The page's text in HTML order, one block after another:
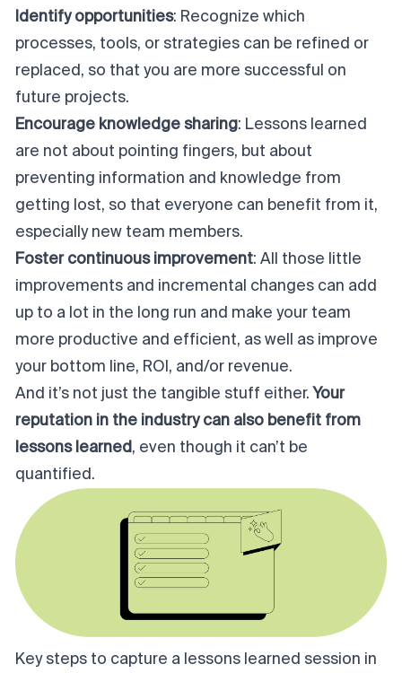
Identify opportunities: Recognize which
processes, tools, or strategies can be refined or
replaced, so that you are more successful on
future projects.
Encourage knowledge sharing: Lessons learned
are not about pointing fingers, but about
preventing information and knowledge from
getting lost, so that everyone can benefit from it,
especially new team members.
Foster continuous improvement: All those little
improvements and incremental changes can add
up to a lot in the long run and make your team
more productive and efficient, as well as improve
your bottom line, ROI, and/or revenue.
And it’s not just the tangible stuff either. Your
reputation in the industry can also benefit from
lessons learned , even though it can’t be
quantified.
Key steps to capture a lessons learned session in